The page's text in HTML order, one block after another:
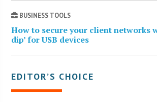
BUSINESS TOOLS
How to secure your client networks
dip’ for USB devices
EDITOR’S CHOICE